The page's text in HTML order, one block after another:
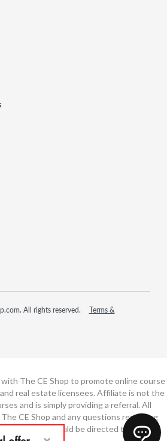
All rights reserved.
Terms &
The CE Shop to promote online course
real estate licensees. Affiliate is not the
and is simply providing a referral. All
CE Shop and any questions regarding
should be directed to The CE